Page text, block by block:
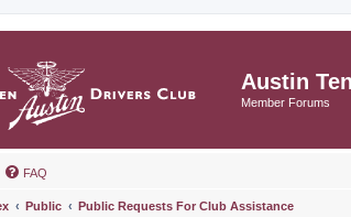
Austin
Member Forums
FAQ
Public Public Requests For Club Assistance